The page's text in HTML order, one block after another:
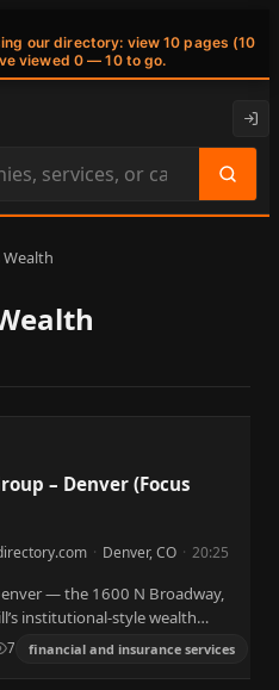
our directory: view 10 pages (10
viewed 0 — 10 to go.
– Denver (Focus
· Denver, CO · 20:25
— the 1600 N Broadway,
institutional-style wealth
offering investment
7 financial and insurance services